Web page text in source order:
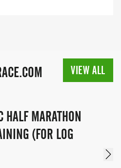
VIEW ALL
HALF MARATHON
(FOR LOG